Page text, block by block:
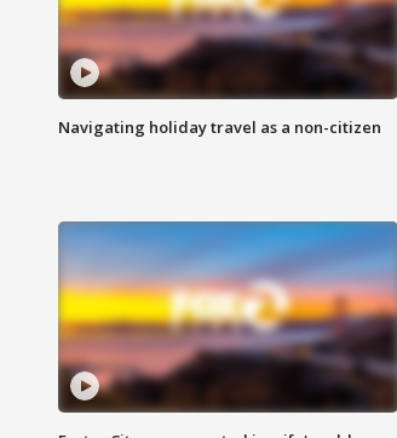
Navigating holiday travel as a non-citizen